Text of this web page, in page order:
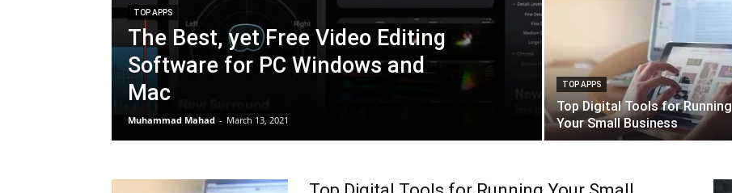
TOP APPS
The Best, yet Free Video Editing
Software for PC Windows and
Mac
Muhammad Mahad - March 13, 2021
TOP APPS
Top Digital Tools for Running
Your Small Business